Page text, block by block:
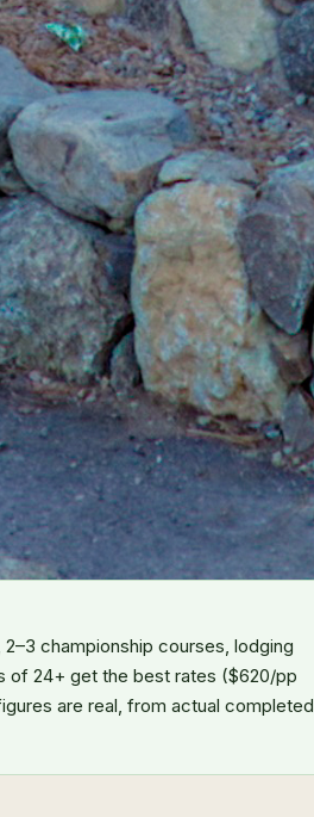
championship courses, lodging
of 24+ get the best rates ($620/pp
are real, from actual completed